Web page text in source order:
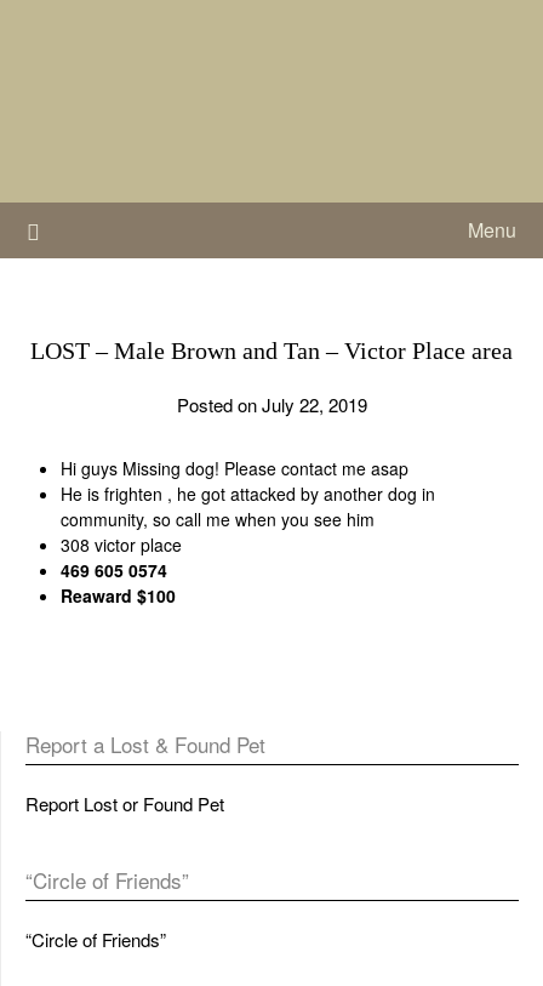
Menu
LOST – Male Brown and Tan – Victor Place area
Posted on July 22, 2019
Hi guys Missing dog! Please contact me asap
He is frighten , he got attacked by another dog in
community, so call me when you see him
308 victor place
469 605 0574
Reaward $100
Report a Lost & Found Pet
Report Lost or Found Pet
“Circle of Friends”
“Circle of Friends”